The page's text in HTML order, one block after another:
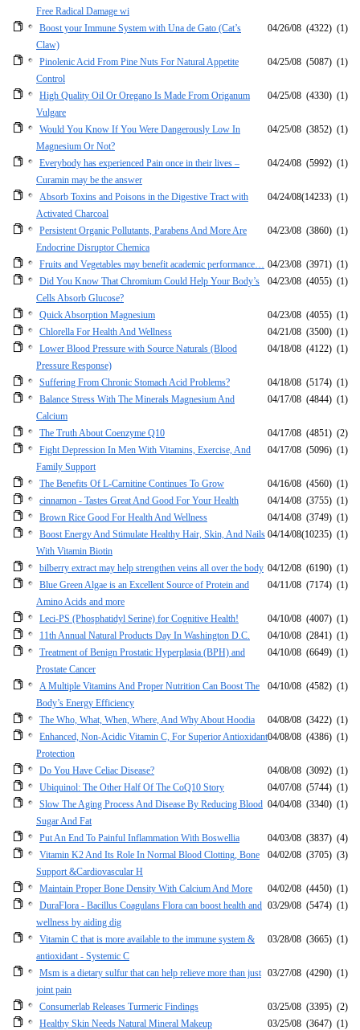
Free Radical Damage wi
Boost your Immune System with Una de Gato (Cat’s
Claw)
04/26/08 (4322) (1)
Pinolenic Acid From Pine Nuts For Natural Appetite
Control
04/25/08 (5087) (1)
High Quality Oil Or Oregano Is Made From Origanum
Vulgare
04/25/08 (4330) (1)
Would You Know If You Were Dangerously Low In
Magnesium Or Not?
04/25/08 (3852) (1)
Everybody has experienced Pain once in their lives –
Curamin may be the answer
04/24/08 (5992) (1)
Absorb Toxins and Poisons in the Digestive Tract with
Activated Charcoal
04/24/08(14233) (1)
Persistent Organic Pollutants, Parabens And More Are
Endocrine Disruptor Chemica
04/23/08 (3860) (1)
Fruits and Vegetables may benefit academic performance… 04/23/08 (3971) (1)
Did You Know That Chromium Could Help Your Body’s
Cells Absorb Glucose?
04/23/08 (4055) (1)
Quick Absorption Magnesium 04/23/08 (4055) (1)
Chlorella For Health And Wellness
04/21/08 (3500) (1)
Lower Blood Pressure with Source Naturals (Blood
Pressure Response)
04/18/08 (4122) (1)
Suffering From Chronic Stomach Acid Problems? 04/18/08 (5174) (1)
Balance Stress With The Minerals Magnesium And
Calcium
04/17/08 (4844) (1)
The Truth About Coenzyme Q10 04/17/08 (4851) (2)
Fight Depression In Men With Vitamins, Exercise, And
Family Support
04/17/08 (5096) (1)
The Benefits Of L-Carnitine Continues To Grow 04/16/08 (4560) (1)
cinnamon - Tastes Great And Good For Your Health
04/14/08 (3755) (1)
Brown Rice Good For Health And Wellness
04/14/08 (3749) (1)
Boost Energy And Stimulate Healthy Hair, Skin, And Nails
With Vitamin Biotin
04/14/08(10235) (1)
bilberry extract may help strengthen veins all over the body 04/12/08 (6190) (1)
Blue Green Algae is an Excellent Source of Protein and
Amino Acids and more
04/11/08 (7174) (1)
Leci-PS (Phosphatidyl Serine) for Cognitive Health! 04/10/08 (4007) (1)
11th Annual Natural Products Day In Washington D.C.
04/10/08 (2841) (1)
Treatment of Benign Prostatic Hyperplasia (BPH) and
Prostate Cancer
04/10/08 (6649) (1)
A Multiple Vitamins And Proper Nutrition Can Boost The
Body’s Energy Efficiency
04/10/08 (4582) (1)
The Who, What, When, Where, And Why About Hoodia 04/08/08 (3422) (1)
Enhanced, Non-Acidic Vitamin C, For Superior Antioxidant
Protection
04/08/08 (4386) (1)
Do You Have Celiac Disease? 04/08/08 (3092) (1)
Ubiquinol: The Other Half Of The CoQ10 Story
04/07/08 (5744) (1)
Slow The Aging Process And Disease By Reducing Blood
Sugar And Fat
04/04/08 (3340) (1)
Put An End To Painful Inflammation With Boswellia 04/03/08 (3837) (4)
Vitamin K2 And Its Role In Normal Blood Clotting, Bone
Support &Cardiovascular H
04/02/08 (3705) (3)
Maintain Proper Bone Density With Calcium And More 04/02/08 (4450) (1)
DuraFlora - Bacillus Coagulans Flora can boost health and
wellness by aiding dig
03/29/08 (5474) (1)
Vitamin C that is more available to the immune system &
antioxidant - Systemic C
03/28/08 (3665) (1)
Msm is a dietary sulfur that can help relieve more than just
joint pain
03/27/08 (4290) (1)
Consumerlab Releases Turmeric Findings 03/25/08 (3395) (2)
Healthy Skin Needs Natural Mineral Makeup
03/25/08 (3647) (1)